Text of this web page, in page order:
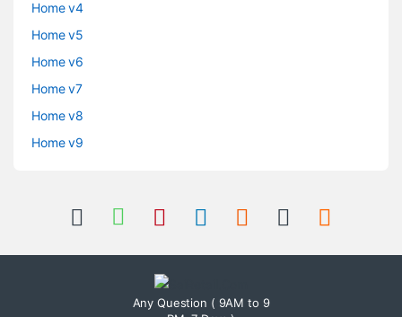
Home v4
Home v5
Home v6
Home v7
Home v8
Home v9
Any Question ( 9AM to 9